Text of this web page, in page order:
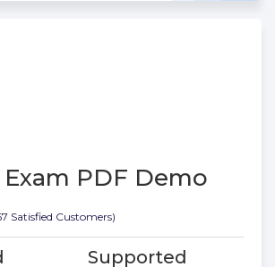
PDF Demo
Satisfied Customers)
Supported